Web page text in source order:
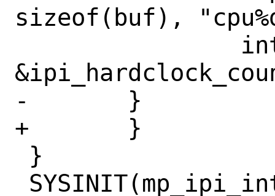
sizeof(buf),
-	}
+	}